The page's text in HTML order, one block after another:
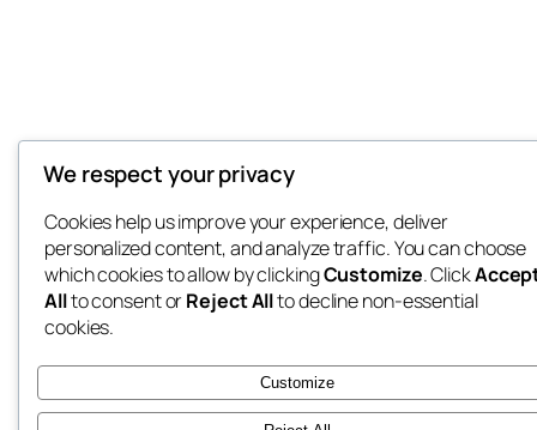
We respect your privacy
Cookies help us improve your experience, deliver
personalized content, and analyze traffic. You can choose
which cookies to allow by clickingCustomize. Click
Allto consent orReject Allto decline non-essential
cookies.
Customize